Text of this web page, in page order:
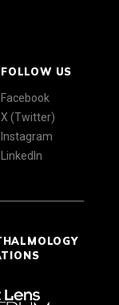
FOLLOW US
Facebook
X (Twitter)
Instagram
LinkedIn